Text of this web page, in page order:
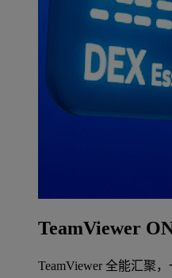
TeamViewer
TeamViewer 全能汇聚